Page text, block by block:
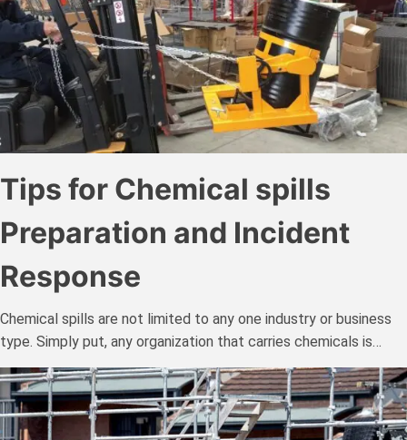
Tips for Chemical spills
Preparation and Incident
Response
Chemical spills are not limited to any one industry or business
type. Simply put, any organization that carries chemicals is…